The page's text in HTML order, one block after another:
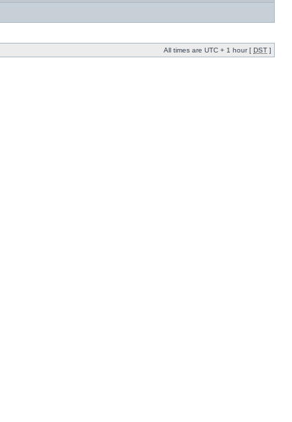
All times are UTC + 1 hour [ DST ]